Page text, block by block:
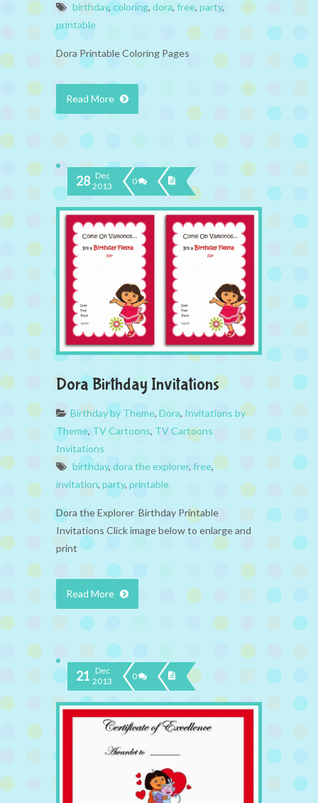
birthday, coloring, dora, free, party,
printable
Dora Printable Coloring Pages
Read More
28 Dec
2013
0
Dora Birthday Invitations
Birthday by Theme, Dora, Invitations by
Theme, TV Cartoons, TV Cartoons
Invitations
birthday, dora the explorer, free,
invitation, party, printable
Dora the Explorer Birthday Printable
Invitations Click image below to enlarge and
print
Read More
21 Dec
2013
0